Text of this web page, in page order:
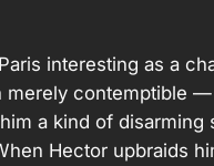
interesting as a
merely contemptible —
a kind of disarming
Hector upbraids